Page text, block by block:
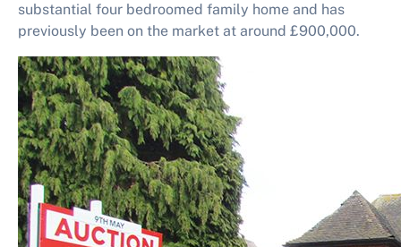
substantial four bedroomed family home and has
previously been on the market at around £900,000.